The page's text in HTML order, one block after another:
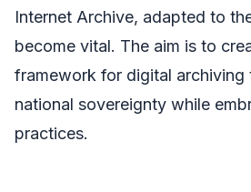
Internet Archive, adapted to
become vital. The aim is to
framework for digital archiving
national sovereignty while
practices.